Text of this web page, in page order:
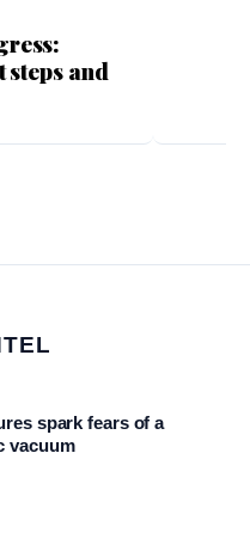
steps and
spark fears of a
vacuum